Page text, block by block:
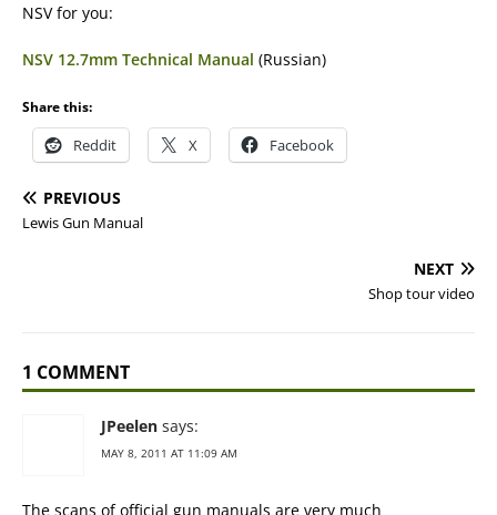
NSV for you:
NSV 12.7mm Technical Manual (Russian)
Share this:
Reddit X Facebook
PREVIOUS
Lewis Gun Manual
NEXT
Shop tour video
1 COMMENT
JPeelen says:
MAY 8, 2011 AT 11:09 AM
The scans of official gun manuals are very much